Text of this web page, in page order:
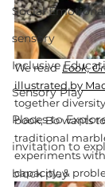
Social
sensory
Inclusive
Sensory Play
Places to
invitation to
block play
We read Look,
illustrated by
together
book, Bo wants
traditional
experiments
capacity, &